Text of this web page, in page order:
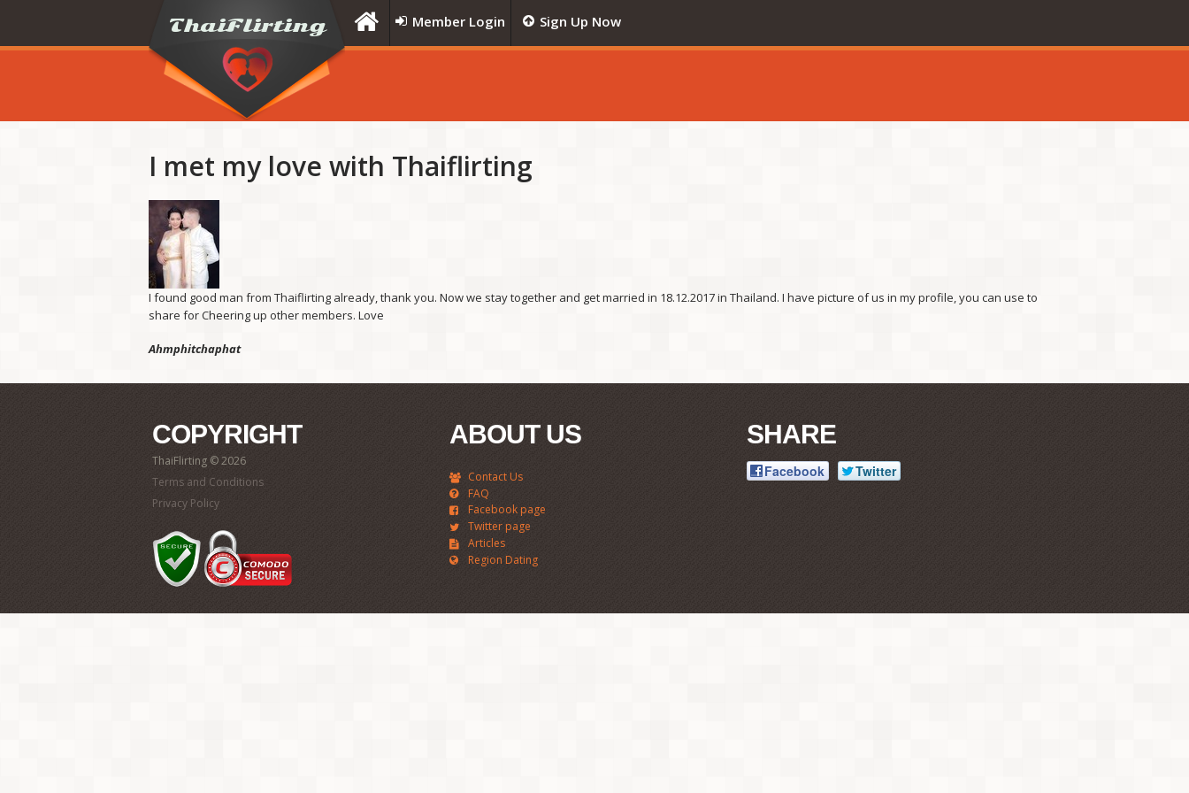
Member Login Sign Up Now
I met my love with Thaiflirting
I found good man from Thaiflirting already, thank you. Now we stay together and get married in 18.12.2017 in Thailand. I have picture of us in my profile, you can use to
share for Cheering up other members. Love
Ahmphitchaphat
COPYRIGHT
ThaiFlirting © 2026
Terms and Conditions
Privacy Policy
ABOUT US
Contact Us
FAQ
Facebook page
Twitter page
Articles
Region Dating
SHARE
Facebook Twitter